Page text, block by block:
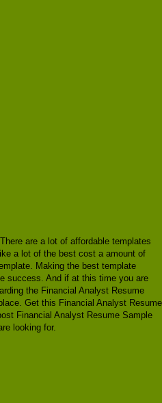
are a lot of affordable templates
a lot of the best cost a amount of
Making the best template
success. And if at this time you are
the Financial Analyst Resume
Get this Financial Analyst Resume
Financial Analyst Resume Sample
looking for.